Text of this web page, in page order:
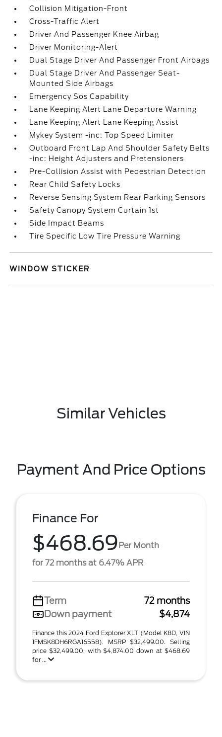
Collision Mitigation-Front
Cross-Traffic Alert
Driver And Passenger Knee Airbag
Driver Monitoring-Alert
Dual Stage Driver And Passenger Front Airbags
Dual Stage Driver And Passenger Seat-
Mounted Side Airbags
Emergency Sos Capability
Lane Keeping Alert Lane Departure Warning
Lane Keeping Alert Lane Keeping Assist
Mykey System -inc: Top Speed Limiter
Outboard Front Lap And Shoulder Safety Belts
-inc: Height Adjusters and Pretensioners
Pre-Collision Assist with Pedestrian Detection
Rear Child Safety Locks
Reverse Sensing System Rear Parking Sensors
Safety Canopy System Curtain 1st
Side Impact Beams
Tire Specific Low Tire Pressure Warning
WINDOW STICKER
Similar Vehicles
Payment And Price Options
Finance For
$468.69Per Month
for 72 months at 6.47% APR
Term
72 months
Down payment
$4,874
Finance this 2024 Ford Explorer XLT (Model K8D, VIN
1FMSK8DH6RGA16558). MSRP $32,499.00. Selling
price $32,499.00, with $4,874.00 down at $468.69
for ...